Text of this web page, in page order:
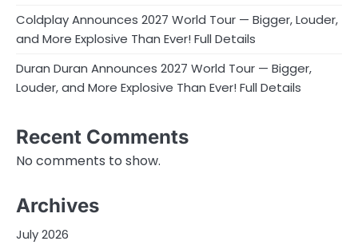
Coldplay Announces 2027 World Tour — Bigger, Louder,
and More Explosive Than Ever! Full Details
Duran Duran Announces 2027 World Tour — Bigger,
Louder, and More Explosive Than Ever! Full Details
Recent Comments
No comments to show.
Archives
July 2026